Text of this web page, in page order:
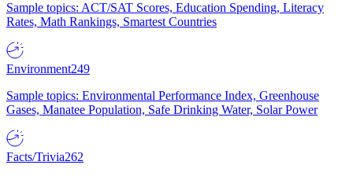
Sample topics: ACT/SAT Scores, Education Spending, Literacy
Rates, Math Rankings, Smartest Countries
Environment249
Sample topics: Environmental Performance Index, Greenhouse
Gases, Manatee Population, Safe Drinking Water, Solar Power
Facts/Trivia262